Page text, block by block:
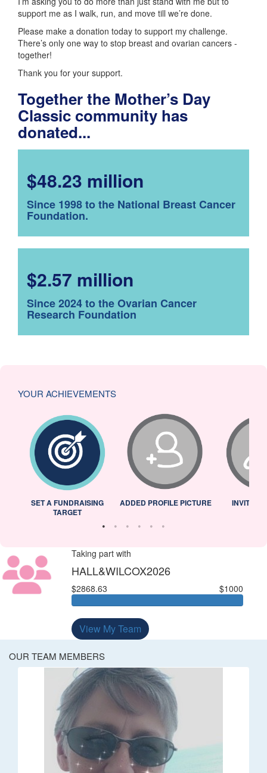
support me as I walk, run, and move till we’re done.
Please make a donation today to support my challenge.
There’s only one way to stop breast and ovarian cancers -
together!
Thank you for your support.
Together the Mother’s Day
Classic community has
donated...
$48.23 million
Since 1998 to the National Breast Cancer
Foundation.
$2.57 million
Since 2024 to the Ovarian Cancer
Research Foundation
YOUR ACHIEVEMENTS
SET A FUNDRAISING
TARGET
ADDED PROFILE PICTURE INVITED
Taking part with
HALL&WILCOX2026
$2868.63 $1000
View My Team
OUR TEAM MEMBERS